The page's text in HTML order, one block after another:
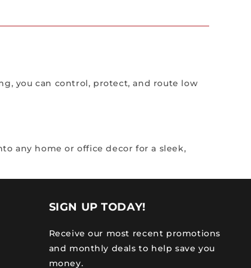
you can control, protect, and route low
any home or office decor for a sleek,
SIGN UP TODAY!
Receive our most recent promotions
and monthly deals to help save you
money.